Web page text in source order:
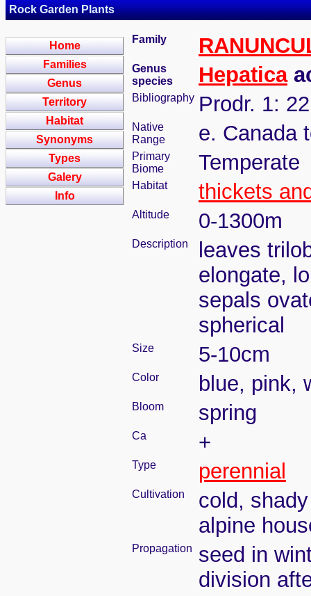
Rock Garden Plants
Home
Families
Genus
Territory
Habitat
Synonyms
Types
Galery
Info
Family
Genus
species
Hepatica
Bibliography Prodr. 1:
Native
Range
e. Canada
Primary
Biome
Temperate
Habitat thickets
Altitude 0-1300m
Description
leaves
elongate,
sepals
spherical
Size 5-10cm
Color blue, pink,
Bloom spring
Ca +
Type perennial
Cultivation
cold,
alpine
Propagation
seed in
division